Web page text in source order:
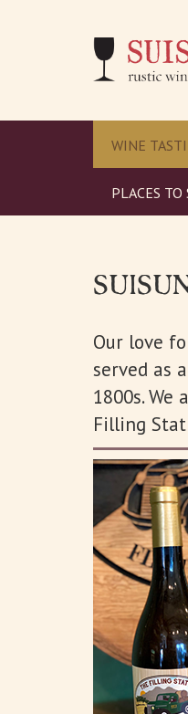
WINE
PLACES TO
Our love
served as
1800s.
Filling